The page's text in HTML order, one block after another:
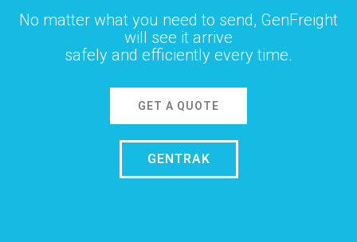
No matter what you need to send, GenFreight
will see it arrive
safely and efficiently every time.
GET A QUOTE
GENTRAK